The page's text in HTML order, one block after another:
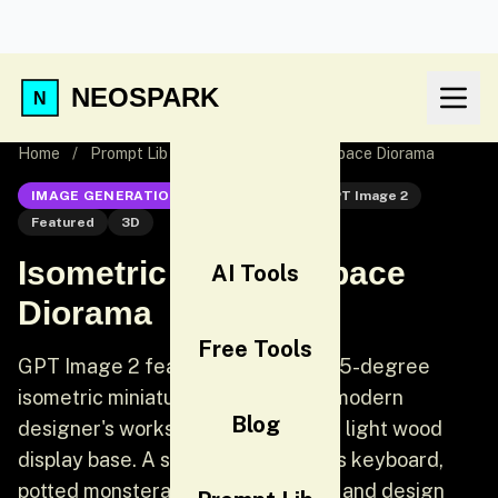
NEOSPARK
AI Tools
Free Tools
Blog
Home / Prompt Lib Isometric 3D Workspace Diorama
IMAGE GENERATION
GPT Image 2
Featured
3D
Isometric 3D Workspace
Diorama
GPT Image 2 featured prompt: A 45-degree
isometric miniature 3D scene of a modern
designer's workspace diorama on a light wood
display base. A sleek iMac, wireless keyboard,
potted monstera plant, coffee cup, and design